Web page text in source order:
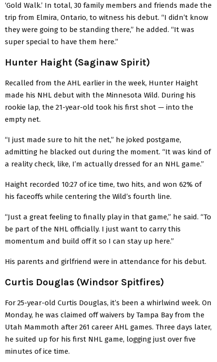
‘Gold Walk.’ In total, 30 family members and friends made the
trip from Elmira, Ontario, to witness his debut. “I didn’t know
they were going to be standing there,” he added. “It was
super special to have them here.”
Hunter Haight (Saginaw Spirit)
Recalled from the AHL earlier in the week, Hunter Haight
made his NHL debut with the Minnesota Wild. During his
rookie lap, the 21-year-old took his first shot — into the
empty net.
“I just made sure to hit the net,” he joked postgame,
admitting he blacked out during the moment. “It was kind of
a reality check, like, I’m actually dressed for an NHL game.”
Haight recorded 10:27 of ice time, two hits, and won 62% of
his faceoffs while centering the Wild’s fourth line.
“Just a great feeling to finally play in that game,” he said. “To
be part of the NHL officially. I just want to carry this
momentum and build off it so I can stay up here.”
His parents and girlfriend were in attendance for his debut.
Curtis Douglas (Windsor Spitfires)
For 25-year-old Curtis Douglas, it’s been a whirlwind week. On
Monday, he was claimed off waivers by Tampa Bay from the
Utah Mammoth after 261 career AHL games. Three days later,
he suited up for his first NHL game, logging just over five
minutes of ice time.